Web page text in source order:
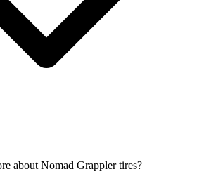
about Nomad Grappler tires?